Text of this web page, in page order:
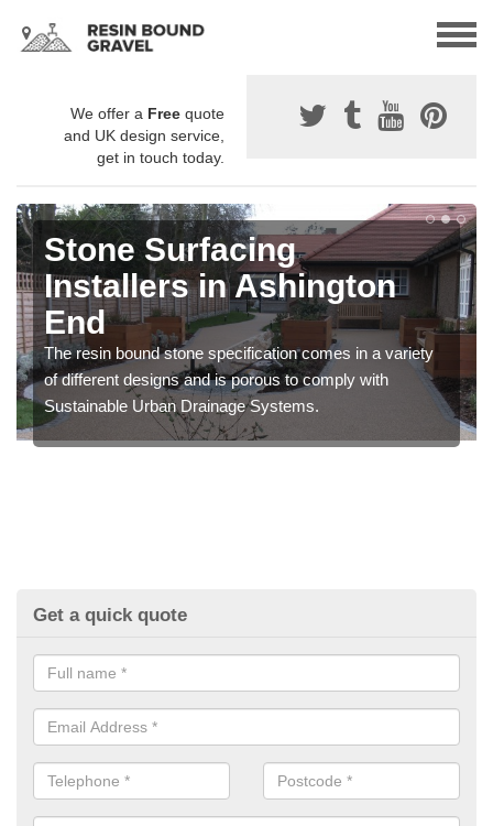
We offer a Free quote
and UK design service,
get in touch today.
Stone Surfacing
Installers in Ashington
End
The resin bound stone specification comes in a variety
of different designs and is porous to comply with
Sustainable Urban Drainage Systems.
Get a quick quote